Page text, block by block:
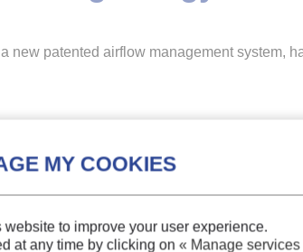
patented airflow management system,
display cabinets, without glass doors and
system, have been installed at a new
Aircell technology is designed
to improve your user experience.
at any time by clicking on « Manage services